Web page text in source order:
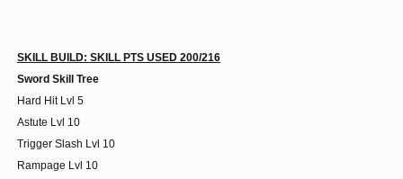
SKILL BUILD: SKILL PTS USED 200/216
Sword Skill Tree
Hard Hit Lvl 5
Astute Lvl 10
Trigger Slash Lvl 10
Rampage Lvl 10